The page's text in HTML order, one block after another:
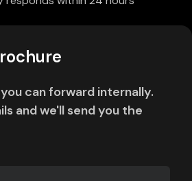
can forward internally.
and we'll send you the